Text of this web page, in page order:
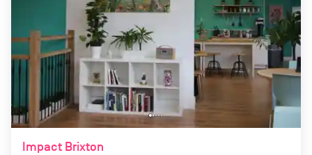
Impact Brixton